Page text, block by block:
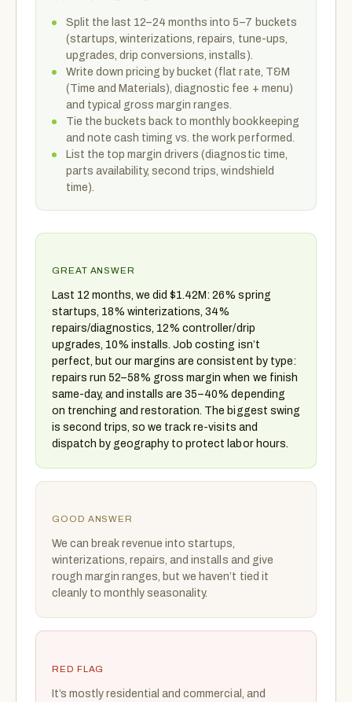
Split the last 12–24 months into 5–7 buckets
(startups, winterizations, repairs, tune-ups,
upgrades, drip conversions, installs).
Write down pricing by bucket (flat rate, T&M
(Time and Materials), diagnostic fee + menu)
and typical gross margin ranges.
Tie the buckets back to monthly bookkeeping
and note cash timing vs. the work performed.
List the top margin drivers (diagnostic time,
parts availability, second trips, windshield
time).
GREAT ANSWER
Last 12 months, we did $1.42M: 26% spring
startups, 18% winterizations, 34%
repairs/diagnostics, 12% controller/drip
upgrades, 10% installs. Job costing isn’t
perfect, but our margins are consistent by type:
repairs run 52–58% gross margin when we finish
same-day, and installs are 35–40% depending
on trenching and restoration. The biggest swing
is second trips, so we track re-visits and
dispatch by geography to protect labor hours.
GOOD ANSWER
We can break revenue into startups,
winterizations, repairs, and installs and give
rough margin ranges, but we haven’t tied it
cleanly to monthly seasonality.
RED FLAG
It’s mostly residential and commercial, and